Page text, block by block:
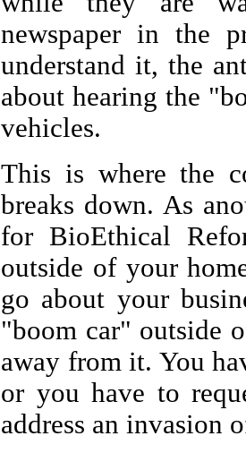
newspaper in the
understand it, the
about hearing the
vehicles.
This is where the
breaks down. As
for BioEthical
outside of your
go about your
"boom car" outside
away from it. You
or you have to
address an invasion